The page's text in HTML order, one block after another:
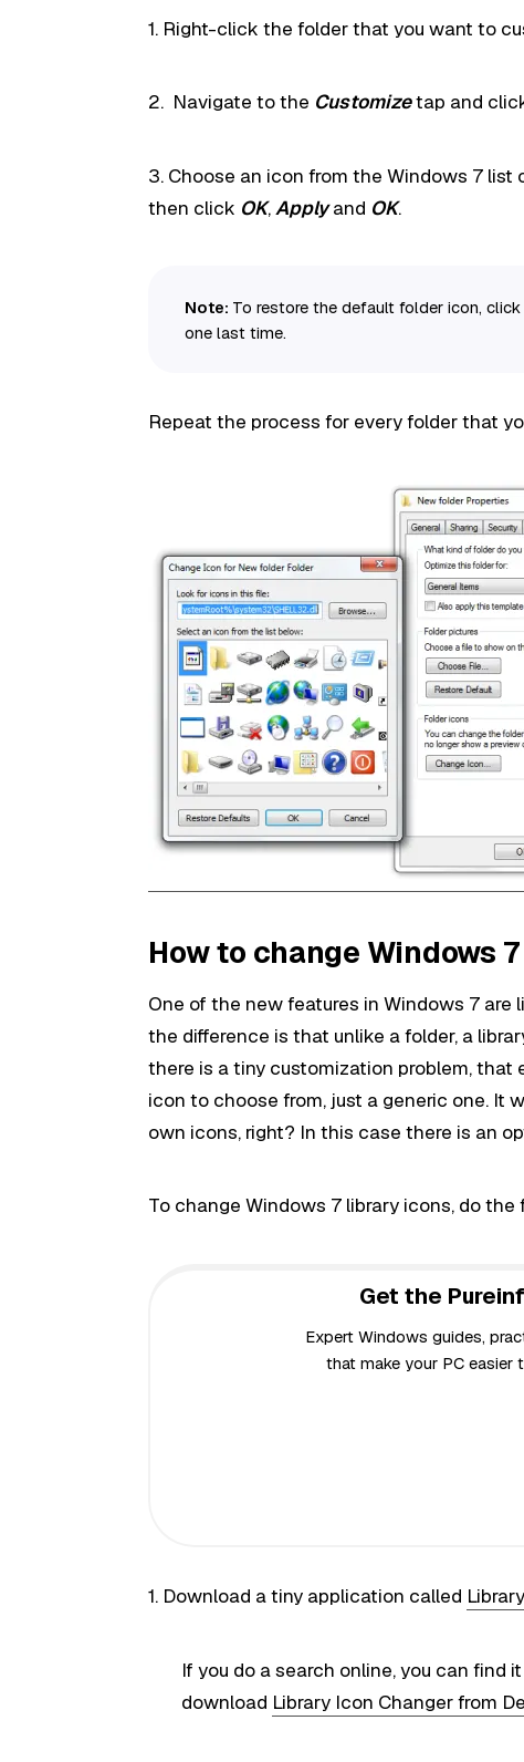
1. Right-click the folder that you want to
2. Navigate to the Customizetap and
3. Choose an icon from the Windows 7 list
then click OK,Applyand OK.
Note: To restore the default folder icon,
one last time.
Repeat the process for every folder that
How to change Windows
One of the new features in Windows 7
the difference is that unlike a folder, a
there is a tiny customization problem, that
icon to choose from, just a generic one. It
own icons, right? In this case there is an
To change Windows 7 library icons, do the
Get the
Expert Windows guides,
that make your PC easier
1. Download a tiny application called
If you do a search online, you can find
download Library Icon Changer from